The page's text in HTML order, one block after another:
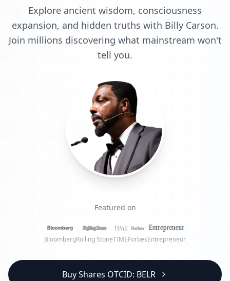
Explore ancient wisdom, consciousness
expansion, and hidden truths with Billy Carson.
Join millions discovering what mainstream won't
tell you.
Featured on
BloombergRolling StoneTIMEForbesEntrepreneur
Buy Shares OTCID: BELR